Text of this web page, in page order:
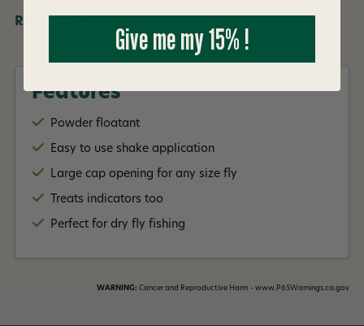
Read More +
Features
Powder floatant
Easy to use shake application
Large cap opening for any size fly
Treats indicators too
Perfect for dry fly fishing
WARNING: Cancer and Reproductive Harm - www.P65Warnings.ca.gov
Give me my 15% !